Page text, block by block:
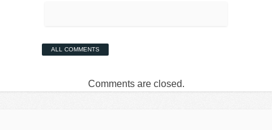
ALL COMMENTS
Comments are closed.